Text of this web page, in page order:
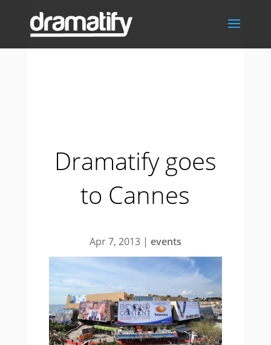
Dramatify goes
to Cannes
Apr 7, 2013| events